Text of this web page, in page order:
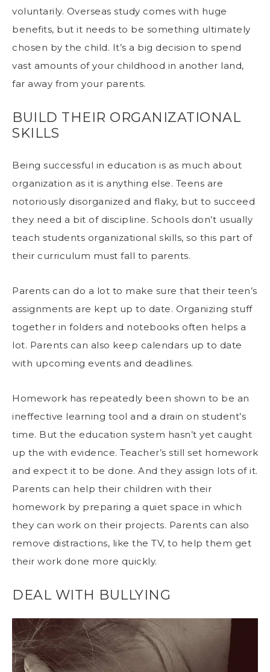
voluntarily. Overseas study comes with huge
benefits, but it needs to be something ultimately
chosen by the child. It’s a big decision to spend
vast amounts of your childhood in another land,
far away from your parents.
BUILD THEIR ORGANIZATIONAL
SKILLS
Being successful in education is as much about
organization as it is anything else. Teens are
notoriously disorganized and flaky, but to succeed
they need a bit of discipline. Schools don’t usually
teach students organizational skills, so this part of
their curriculum must fall to parents.
Parents can do a lot to make sure that their teen’s
assignments are kept up to date. Organizing stuff
together in folders and notebooks often helps a
lot. Parents can also keep calendars up to date
with upcoming events and deadlines.
Homework has repeatedly been shown to be an
ineffective learning tool and a drain on student’s
time. But the education system hasn’t yet caught
up the with evidence. Teacher’s still set homework
and expect it to be done. And they assign lots of it.
Parents can help their children with their
homework by preparing a quiet space in which
they can work on their projects. Parents can also
remove distractions, like the TV, to help them get
their work done more quickly.
DEAL WITH BULLYING